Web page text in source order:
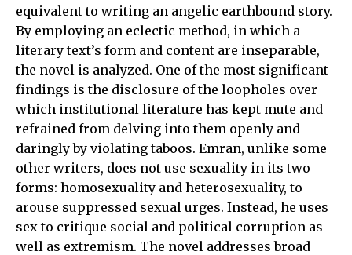
equivalent to writing an angelic earthbound story.
By employing an eclectic method, in which a
literary text’s form and content are inseparable,
the novel is analyzed. One of the most significant
findings is the disclosure of the loopholes over
which institutional literature has kept mute and
refrained from delving into them openly and
daringly by violating taboos. Emran, unlike some
other writers, does not use sexuality in its two
forms: homosexuality and heterosexuality, to
arouse suppressed sexual urges. Instead, he uses
sex to critique social and political corruption as
well as extremism. The novel addresses broad